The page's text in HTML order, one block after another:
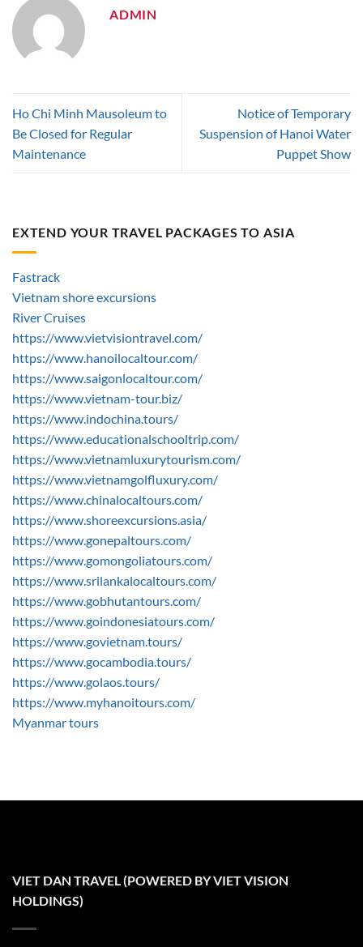
ADMIN
Ho Chi Minh Mausoleum to
Be Closed for Regular
Maintenance
Notice of Temporary
Suspension of Hanoi Water
Puppet Show
EXTEND YOUR TRAVEL PACKAGES TO ASIA
Fastrack
Vietnam shore excursions
River Cruises
https://www.vietvisiontravel.com/
https://www.hanoilocaltour.com/
https://www.saigonlocaltour.com/
https://www.vietnam-tour.biz/
https://www.indochina.tours/
https://www.educationalschooltrip.com/
https://www.vietnamluxurytourism.com/
https://www.vietnamgolfluxury.com/
https://www.chinalocaltours.com/
https://www.shoreexcursions.asia/
https://www.gonepaltours.com/
https://www.gomongoliatours.com/
https://www.srilankalocaltours.com/
https://www.gobhutantours.com/
https://www.goindonesiatours.com/
https://www.govietnam.tours/
https://www.gocambodia.tours/
https://www.golaos.tours/
https://www.myhanoitours.com/
Myanmar tours
VIET DAN TRAVEL (POWERED BY VIET VISION
HOLDINGS)